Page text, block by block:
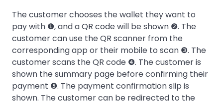
The customer chooses the wallet they want to
pay with ❶, and a QR code will be shown ❷. The
customer can use the QR scanner from the
corresponding app or their mobile to scan ❸. The
customer scans the QR code ❹. The customer is
shown the summary page before confirming their
payment ❺. The payment confirmation slip is
shown. The customer can be redirected to the